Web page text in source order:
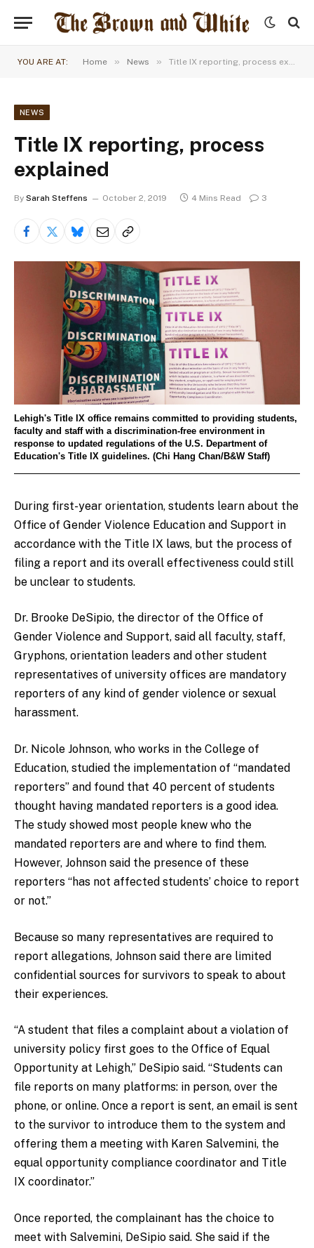
YOU ARE AT: Home » News » Title IX reporting, process explained
NEWS
Title IX reporting, process
explained
By Sarah Steffens October 2, 2019 4 Mins Read 3
Lehigh's Title IX office remains committed to providing students,
faculty and staff with a discrimination-free environment in
response to updated regulations of the U.S. Department of
Education's Title IX guidelines. (Chi Hang Chan/B&W Staff)
During first-year orientation, students learn about the
Office of Gender Violence Education and Support in
accordance with the Title IX laws, but the process of
filing a report and its overall effectiveness could still
be unclear to students.
Dr. Brooke DeSipio, the director of the Office of
Gender Violence and Support, said all faculty, staff,
Gryphons, orientation leaders and other student
representatives of university offices are mandatory
reporters of any kind of gender violence or sexual
harassment.
Dr. Nicole Johnson, who works in the College of
Education, studied the implementation of “mandated
reporters” and found that 40 percent of students
thought having mandated reporters is a good idea.
The study showed most people knew who the
mandated reporters are and where to find them.
However, Johnson said the presence of these
reporters “has not affected students’ choice to report
or not.”
Because so many representatives are required to
report allegations, Johnson said there are limited
confidential sources for survivors to speak to about
their experiences.
“A student that files a complaint about a violation of
university policy first goes to the Office of Equal
Opportunity at Lehigh,” DeSipio said. “Students can
file reports on many platforms: in person, over the
phone, or online. Once a report is sent, an email is sent
to the survivor to introduce them to the system and
offering them a meeting with Karen Salvemini, the
equal opportunity compliance coordinator and Title
IX coordinator.”
Once reported, the complainant has the choice to
meet with Salvemini, DeSipio said. She said if the